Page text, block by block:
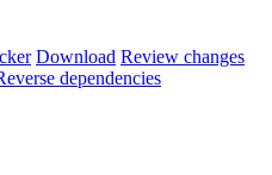
Download Review changes
dependencies